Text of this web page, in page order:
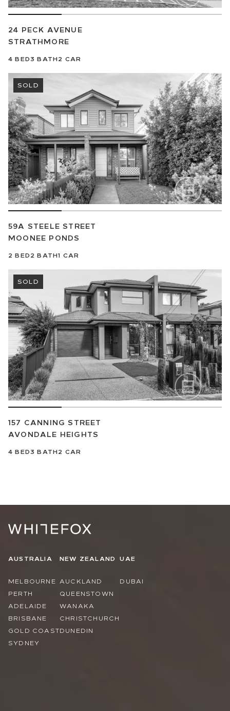
24 PECK AVENUE
STRATHMORE
4 BED3 BATH2 CAR
SOLD
59A STEELE STREET
MOONEE PONDS
2 BED2 BATH1 CAR
SOLD
157 CANNING STREET
AVONDALE HEIGHTS
4 BED3 BATH2 CAR
AUSTRALIA
MELBOURNE
PERTH
ADELAIDE
BRISBANE
GOLD COAST
SYDNEY
NEW ZEALAND
AUCKLAND
QUEENSTOWN
WANAKA
CHRISTCHURCH
DUNEDIN
UAE
DUBAI